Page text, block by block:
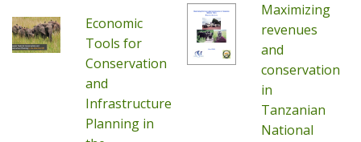
Economic
Tools for
Conservation
and
Infrastructure
Planning in
Maximizing
revenues
and
conservation
in
Tanzanian
National